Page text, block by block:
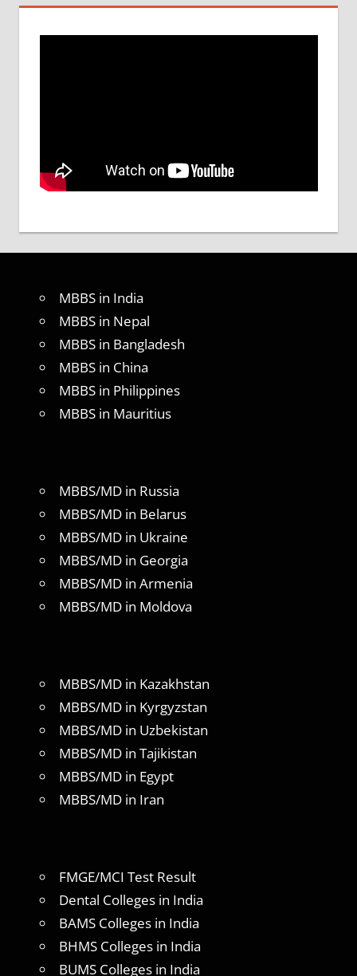
MBBS in India
MBBS in Nepal
MBBS in Bangladesh
MBBS in China
MBBS in Philippines
MBBS in Mauritius
MBBS/MD in Russia
MBBS/MD in Belarus
MBBS/MD in Ukraine
MBBS/MD in Georgia
MBBS/MD in Armenia
MBBS/MD in Moldova
MBBS/MD in Kazakhstan
MBBS/MD in Kyrgyzstan
MBBS/MD in Uzbekistan
MBBS/MD in Tajikistan
MBBS/MD in Egypt
MBBS/MD in Iran
FMGE/MCI Test Result
Dental Colleges in India
BAMS Colleges in India
BHMS Colleges in India
BUMS Colleges in India